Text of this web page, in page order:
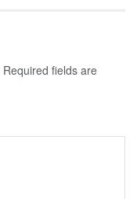
Required fields are